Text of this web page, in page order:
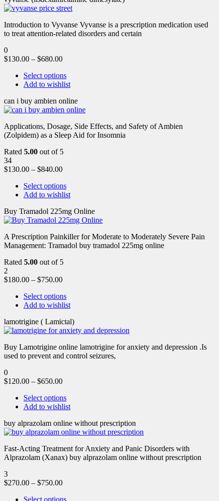
Introduction to Vyvanse Vyvanse is a prescription medication used
to treat attention-related disorders and certain
0
$130.00 – $680.00
Select options
Add to wishlist
can i buy ambien online
Applications, Dosage, Side Effects, and Safety of Ambien
(Zolpidem) as a Sleep Aid for Insomnia
Rated 5.00 out of 5
34
$130.00 – $840.00
Select options
Add to wishlist
Buy Tramadol 225mg Online
A Prescription Painkiller for Moderate to Moderately Severe Pain
Management: Tramadol buy tramadol 225mg online
Rated 5.00 out of 5
2
$180.00 – $750.00
Select options
Add to wishlist
lamotrigine ( Lamictal)
Buy Lamotrigine online lamotrigine for anxiety and depression .Is
used to prevent and control seizures,
0
$120.00 – $650.00
Select options
Add to wishlist
buy alprazolam online without prescription
Fast-Acting Treatment for Anxiety and Panic Disorders with
Alprazolam (Xanax) buy alprazolam online without prescription
3
$270.00 – $750.00
Select options